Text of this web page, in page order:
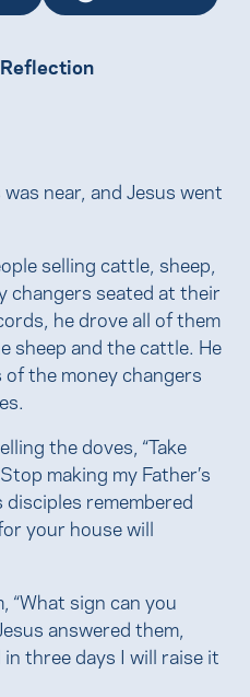
near, and Jesus went
selling cattle, sheep,
changers seated at their
he drove all of them
sheep and the cattle. He
the money changers
the doves, “Take
making my Father’s
disciples remembered
your house will
“What sign can you
answered them,
three days I will raise it